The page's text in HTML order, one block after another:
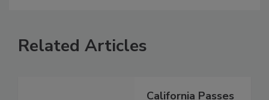
Related Articles